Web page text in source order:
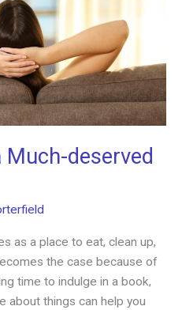
deserved
as a place to eat, clean up,
the case because of
time to indulge in a book,
about things can help you